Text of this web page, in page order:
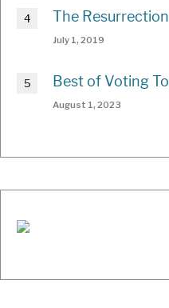
The
July 1, 2019
Best of Voting
August 1, 2023